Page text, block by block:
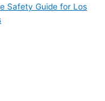
Safety Guide for Los